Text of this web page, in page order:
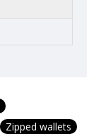
Zipped wallets